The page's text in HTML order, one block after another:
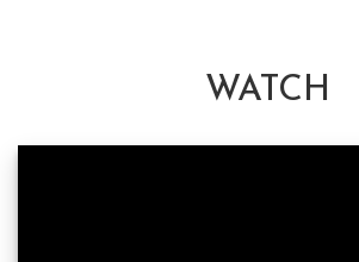
WATCH